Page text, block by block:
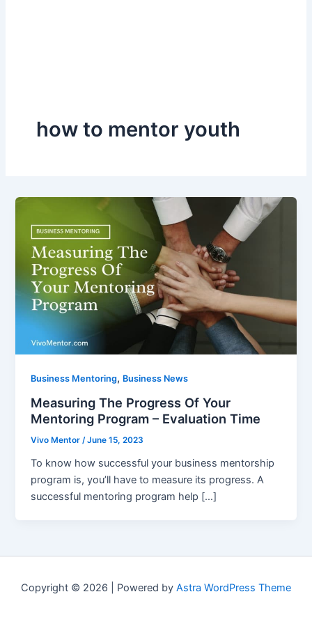
how to mentor youth
Business Mentoring, Business News
Measuring The Progress Of Your
Mentoring Program – Evaluation Time
Vivo Mentor /June 15, 2023
To know how successful your business mentorship
program is, you’ll have to measure its progress. A
successful mentoring program help […]
Copyright © 2026 | Powered by Astra WordPress Theme